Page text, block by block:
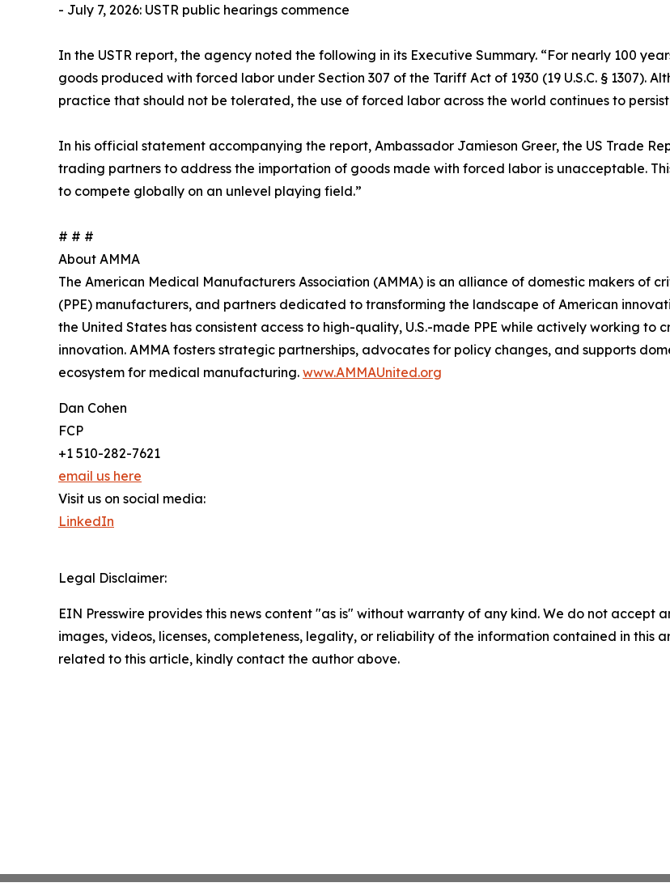
- July 7, 2026: USTR public hearings commence
In the USTR report, the agency noted the following in its Executive Summary. “For nearly 100
goods produced with forced labor under Section 307 of the Tariff Act of 1930 (19 U.S.C. § 1307).
practice that should not be tolerated, the use of forced labor across the world continues to
In his official statement accompanying the report, Ambassador Jamieson Greer, the US Trade
trading partners to address the importation of goods made with forced labor is unacceptable.
to compete globally on an unlevel playing field.”
# # #
About AMMA
The American Medical Manufacturers Association (AMMA) is an alliance of domestic makers of
(PPE) manufacturers, and partners dedicated to transforming the landscape of American
the United States has consistent access to high-quality, U.S.-made PPE while actively working
innovation. AMMA fosters strategic partnerships, advocates for policy changes, and supports
ecosystem for medical manufacturing. www.AMMAUnited.org
Dan Cohen
FCP
+1 510-282-7621
email us here
Visit us on social media:
LinkedIn
Legal Disclaimer:
EIN Presswire provides this news content "as is" without warranty of any kind. We do not accept
images, videos, licenses, completeness, legality, or reliability of the information contained in this
related to this article, kindly contact the author above.